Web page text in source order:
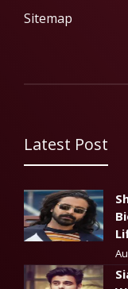
Sitemap
Latest Post